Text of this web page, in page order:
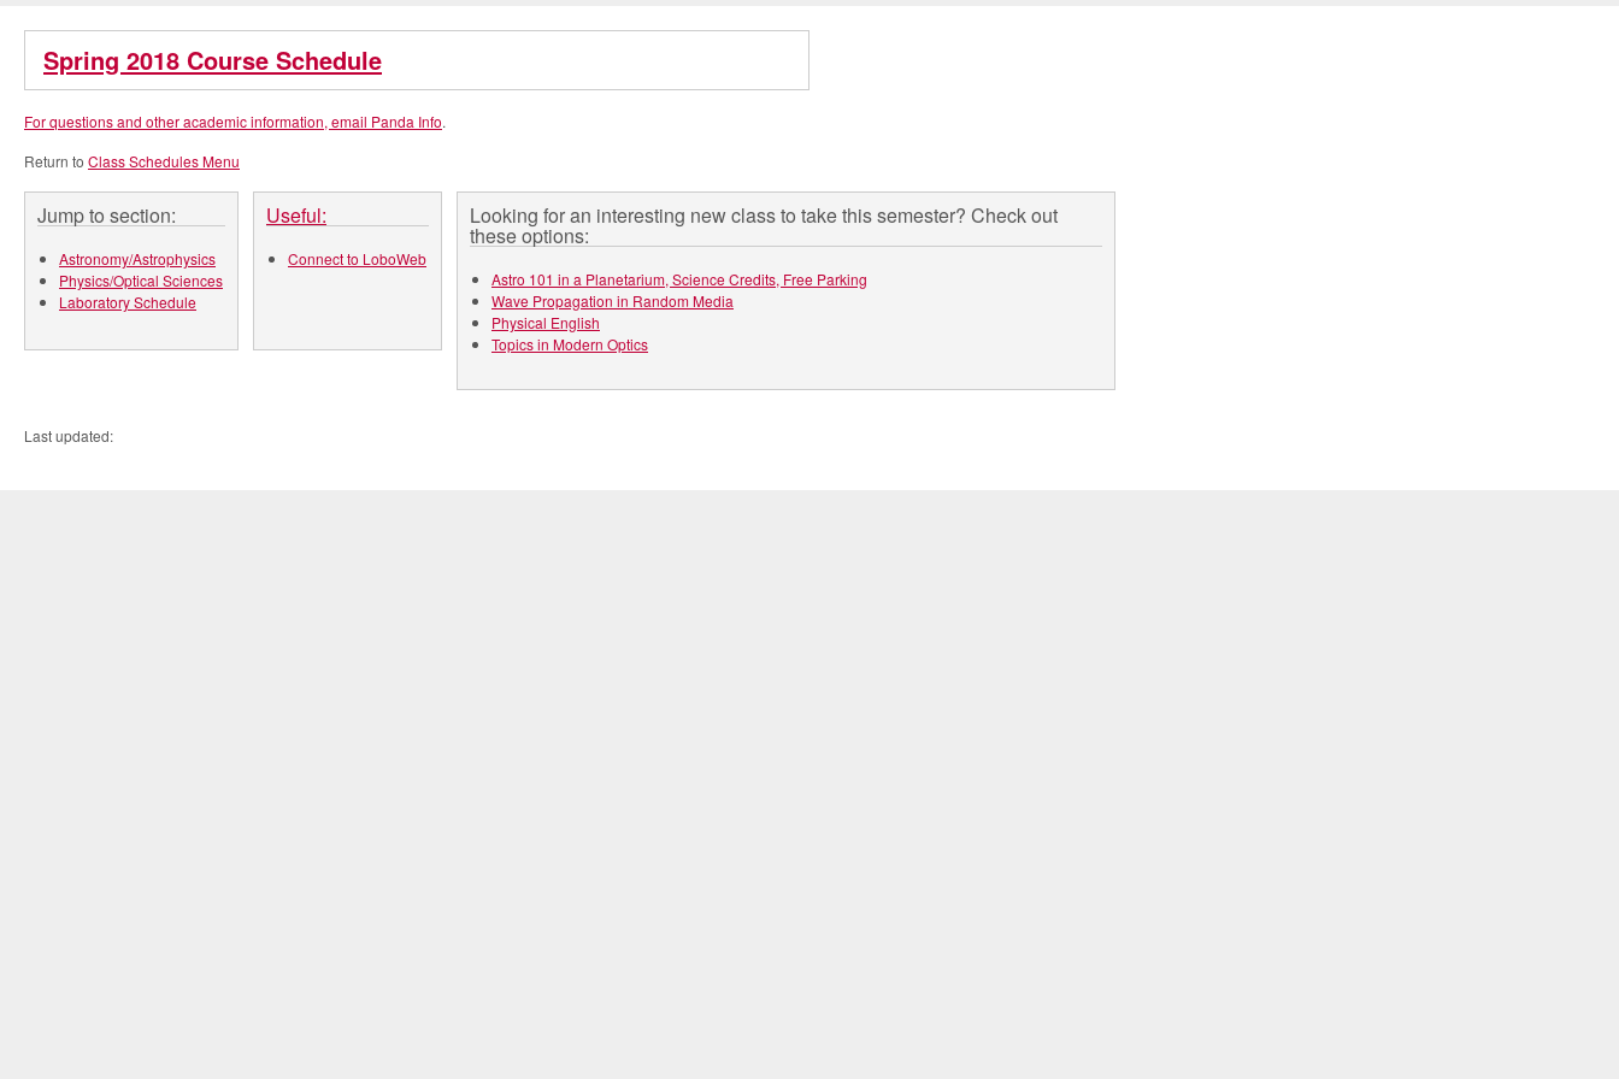
Spring 2018 Course Schedule
For questions and other academic information, email Panda Info.
Return to Class Schedules Menu
Jump to section:
Astronomy/Astrophysics
Physics/Optical Sciences
Laboratory Schedule
Useful:
Connect to LoboWeb
Looking for an interesting new class to take this semester? Check out
these options:
Astro 101 in a Planetarium, Science Credits, Free Parking
Wave Propagation in Random Media
Physical English
Topics in Modern Optics
Last updated: